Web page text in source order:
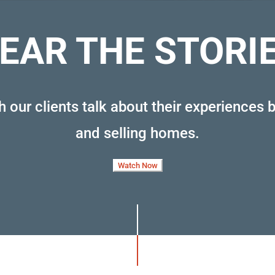
THE
our clients talk about their experiences
and selling homes.
Watch Now